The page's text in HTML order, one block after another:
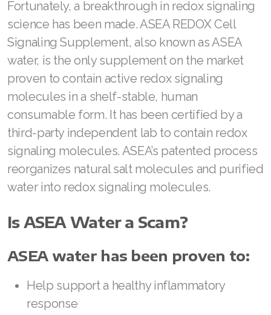
Fortunately, a breakthrough in redox signaling
science has been made. ASEA REDOX Cell
Signaling Supplement, also known as ASEA
water, is the only supplement on the market
proven to contain active redox signaling
molecules in a shelf-stable, human
consumable form. It has been certified by a
third-party independent lab to contain redox
signaling molecules. ASEA’s patented process
reorganizes natural salt molecules and purified
water into redox signaling molecules.
Is ASEA Water a Scam?
ASEA water has been proven to:
Help support a healthy inflammatory
response
Join ASEA Slovakia (Slovenský)
Join ASEA Slovenia (Slovenščina)
Join ASEA Spain (Español)
Join ASEA Sweden (Svenska)
Join ASEA Switzerland (Deutsch)
Join ASEA Switzerland (Français)
Join ASEA Taiwan (中文)
Join ASEA Thailand (ไทย)
Join ASEA United Kingdom (English)
Join ASEA United States (English)